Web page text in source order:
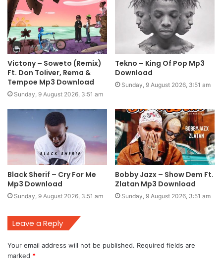
Victony – Soweto (Remix)
Ft. Don Toliver, Rema &
Tempoe Mp3 Download
Sunday, 9 August 2026, 3:51 am
Tekno – King Of Pop Mp3
Download
Sunday, 9 August 2026, 3:51 am
Black Sherif – Cry For Me
Mp3 Download
Sunday, 9 August 2026, 3:51 am
Bobby Jazx – Show Dem Ft.
Zlatan Mp3 Download
Sunday, 9 August 2026, 3:51 am
Leave a Reply
Your email address will not be published. Required fields are
marked *